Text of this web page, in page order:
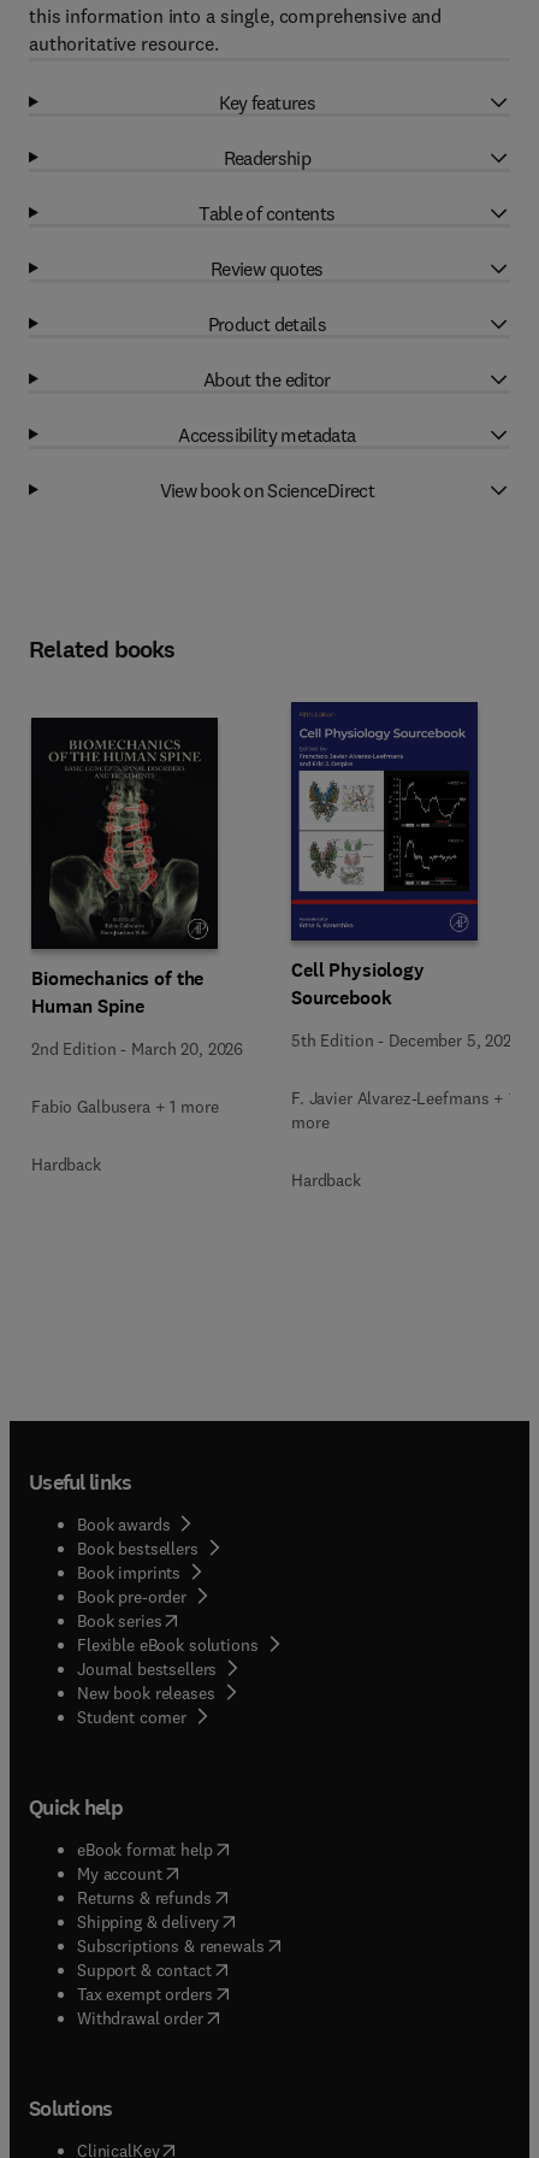
this information into a single, comprehensive and
authoritative resource.
Key features
Readership
Table of contents
Review quotes
Product details
About the editor
Accessibility metadata
View book on ScienceDirect
Related books
Biomechanics of the
Human Spine
2nd Edition - March 20, 2026
Fabio Galbusera + 1 more
Hardback
Cell Physiology
Sourcebook
5th Edition - December 5, 2025
F. Javier Alvarez-Leefmans + 1
more
Hardback
Useful links
Book awards
Book bestsellers
Book imprints
Book pre-order
Book series(opens in new tab/window
Flexible eBook solutions
Journal bestsellers
New book releases
Student corner( opens in new tab/window
Quick help
eBook format help( opens in new tab/window
My account( opens in new tab/window
Returns & refunds( opens in new tab/window
Shipping & delivery(opens in new tab/window
Subscriptions & renewals( opens in new tab/window
Support & contact( opens in new tab/window
Tax exempt orders( opens in new tab/window
Withdrawal order
Solutions
ClinicalKey(opens in new tab/window